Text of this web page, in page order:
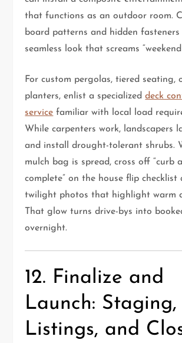
that functions as an outdoor room.
board patterns and hidden
seamless look that screams “weekend
For custom pergolas, tiered seating,
planters, enlist a specializeddeck
service familiar with local load
While carpenters work, landscapers
and install drought-tolerant shrubs.
mulch bag is spread, cross off “curb
complete” on the house flip checklist
twilight photos that highlight warm
That glow turns drive-bys into
overnight.
12. Finalize and
Launch: Staging,
Listings, and